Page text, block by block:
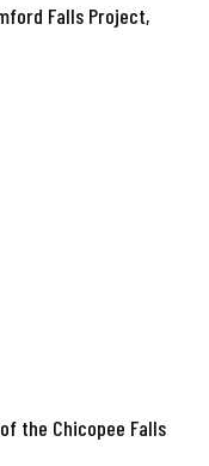
Falls Project,
the Chicopee Falls